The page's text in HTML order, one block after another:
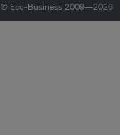
© Eco-Business 2009—2026